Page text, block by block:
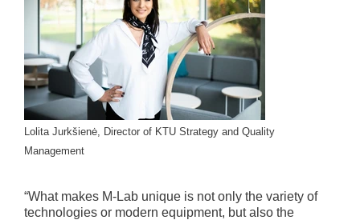
Lolita Jurkšienė, Director of KTU Strategy and Quality
Management
“What makes M-Lab unique is not only the variety of
technologies or modern equipment, but also the